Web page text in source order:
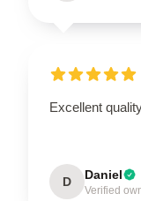
Excellent
D Daniel
Verified